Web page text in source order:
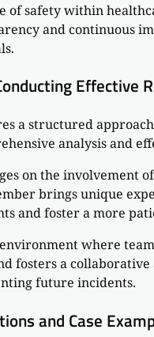
of safety within
and continuous
Effective
a structured
analysis and
on the
brings unique
and foster a more
where
fosters a
future incidents.
and Case